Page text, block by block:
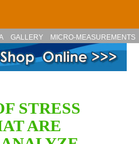
GALLERY MICRO-MEASUREMENTS
STRESS
ARE